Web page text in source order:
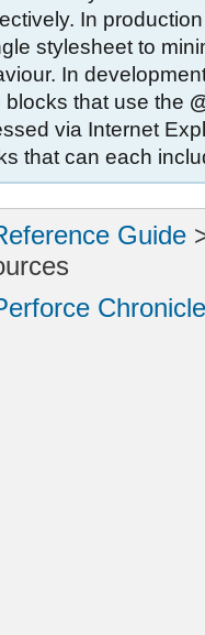
In
stylesheet to
In
blocks that use the
via Internet
that can each
Guide
Chronicle